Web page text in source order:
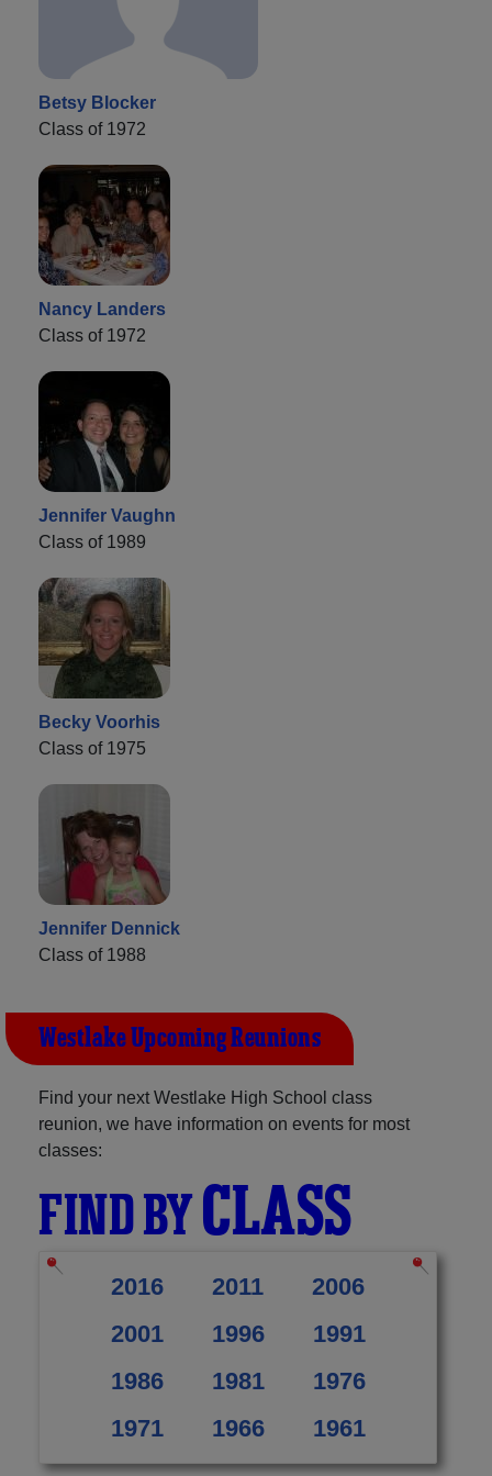
Betsy Blocker
Class of 1972
Nancy Landers
Class of 1972
Jennifer Vaughn
Class of 1989
Becky Voorhis
Class of 1975
Jennifer Dennick
Class of 1988
Westlake Upcoming Reunions
Find your next Westlake High School class
reunion, we have information on events for most
classes:
FIND BYCLASS
2016 2011
2006
2001
1996
1991
1986
1981
1976
1971
1966 1961